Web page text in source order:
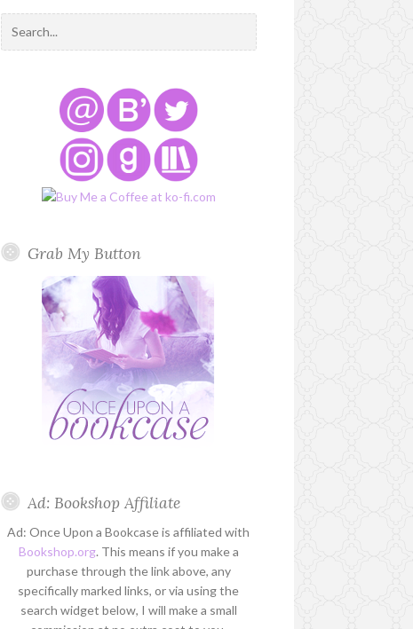
Grab My Button
Ad: Bookshop Affiliate
Ad: Once Upon a Bookcase is affiliated with
Bookshop.org. This means if you make a
purchase through the link above, any
specifically marked links, or via using the
search widget below, I will make a small